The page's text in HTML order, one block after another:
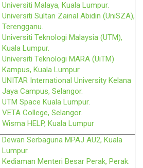
Universiti Malaya, Kuala Lumpur.
Universiti Sultan Zainal Abidin (UniSZA),
Terengganu.
Universiti Teknologi Malaysia (UTM),
Kuala Lumpur.
Universiti Teknologi MARA (UiTM)
Kampus, Kuala Lumpur.
UNITAR International University Kelana
Jaya Campus, Selangor.
UTM Space Kuala Lumpur.
VETA College, Selangor.
Wisma HELP, Kuala Lumpur
Dewan Serbaguna MPAJ AU2, Kuala
Lumpur.
Kediaman Menteri Besar Perak, Perak.